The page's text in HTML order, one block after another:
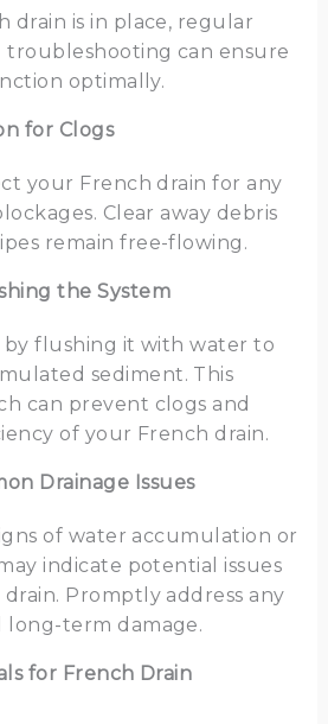
drain is in place, regular
troubleshooting can ensure
optimally.
for Clogs
your French drain for any
Clear away debris
remain free-flowing.
the System
by flushing it with water to
sediment. This
can prevent clogs and
of your French drain.
Drainage Issues
of water accumulation or
indicate potential issues
Promptly address any
long-term damage.
for French Drain